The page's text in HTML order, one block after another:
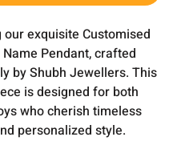
our exquisite Customised
Pendant, crafted
by Shubh Jewellers. This
is designed for both
who cherish timeless
personalized style.